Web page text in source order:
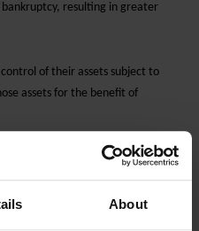
About
bankruptcy, resulting in greater
of their assets subject to
assets for the benefit of
action against you and the
to petition for a bankruptcy order.